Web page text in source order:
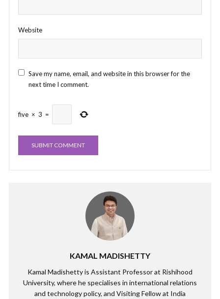
Website
Save my name, email, and website in this browser for the
next time I comment.
five × 3 =
KAMAL MADISHETTY
Kamal Madishetty is Assistant Professor at Rishihood
University, where he specialises in international relations
and technology policy, and Visiting Fellow at India